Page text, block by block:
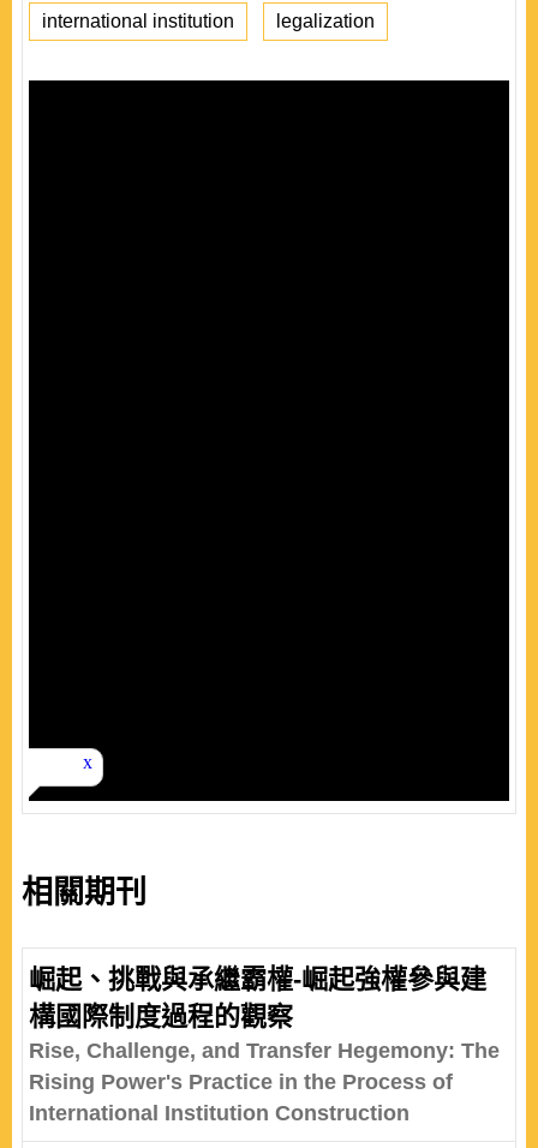
international institution legalization
相關期刊
崛起、挑戰與承繼霸權-崛起強權參與建
構國際制度過程的觀察
Rise, Challenge, and Transfer Hegemony: The
Rising Power's Practice in the Process of
International Institution Construction